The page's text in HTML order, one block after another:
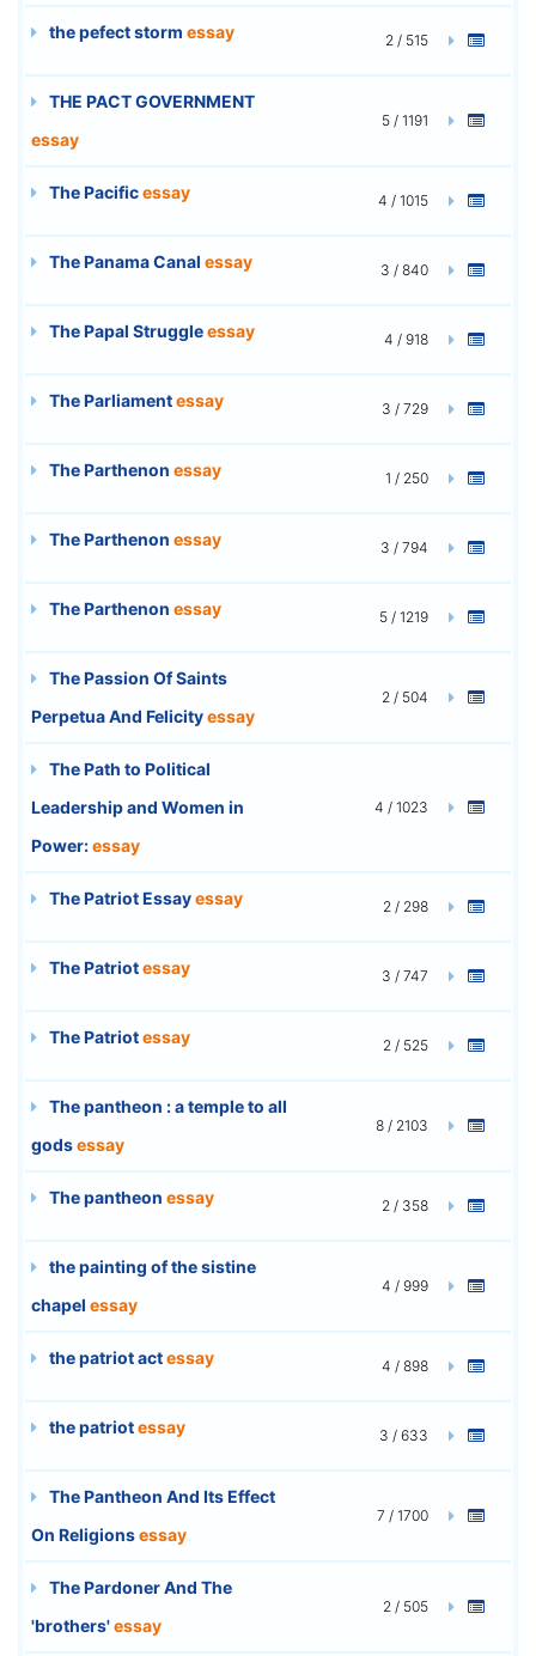
the pefect storm essay 2 / 515
THE PACT GOVERNMENT
essay
5 / 1191
The Pacificessay 4 / 1015
The Panama Canal essay 3 / 840
The Papal Struggleessay 4 / 918
The Parliamentessay 3 / 729
The Parthenon essay 1 / 250
The Parthenon essay 3 / 794
The Parthenon essay 5 / 1219
The Passion Of Saints
Perpetua And Felicityessay
2 / 504
The Path to Political
Leadership and Women in
Power:essay
4 / 1023
The Patriot Essayessay 2 / 298
The Patriotessay 3 / 747
The Patriotessay 2 / 525
The pantheon : a temple to all
godsessay
8 / 2103
The pantheon essay 2 / 358
the painting of the sistine
chapel essay
4 / 999
the patriot actessay 4 / 898
the patriotessay 3 / 633
The Pantheon And Its Effect
On Religionsessay
7 / 1700
The Pardoner And The
'brothers'essay
2 / 505